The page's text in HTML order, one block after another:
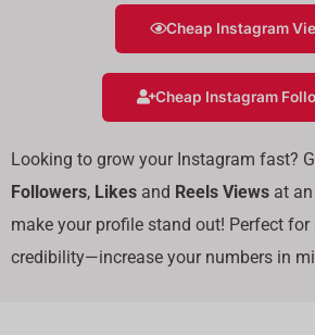
Cheap Instagram
Cheap Instagram
Looking to grow your Instagram fast?
Followers, Likes and Reels Views at
make your profile stand out! Perfect
credibility—increase your numbers in